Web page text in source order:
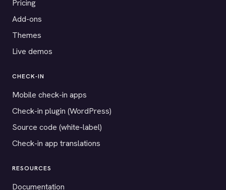
Pricing
Add-ons
Themes
Live demos
CHECK-IN
Mobile check-in apps
Check-in plugin (WordPress)
Source code (white-label)
Check-in app translations
RESOURCES
Documentation